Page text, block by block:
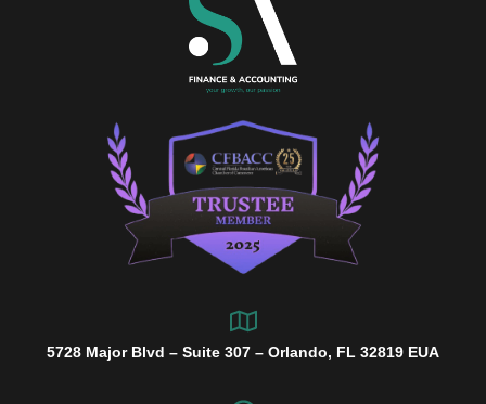
5728 Major Blvd – Suite 307 – Orlando, FL 32819 EUA